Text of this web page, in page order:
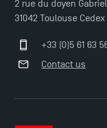
TSM
2 rue du doyen
31042 Toulouse
+33 (0)5 61 63
Contact us